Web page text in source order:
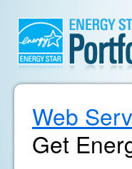
Web
Get